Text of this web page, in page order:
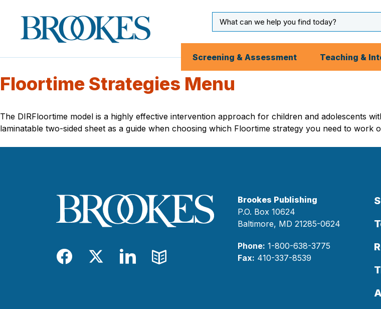
Brookes
Publishing
Co.
Input
Screening & Assessment Teaching &
Floortime Strategies Menu
The DIRFloortime model is a highly effective intervention approach for children and adolescents
laminatable two-sided sheet as a guide when choosing which Floortime strategy you need to work
Facebook
TwitterLinkedIn
Blog
Brookes Publishing
P.O. Box 10624
Baltimore, MD 21285-0624
Phone: 1-800-638-3775
Fax: 410-337-8539